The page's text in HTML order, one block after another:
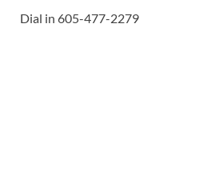
Dial in 605-477-2279